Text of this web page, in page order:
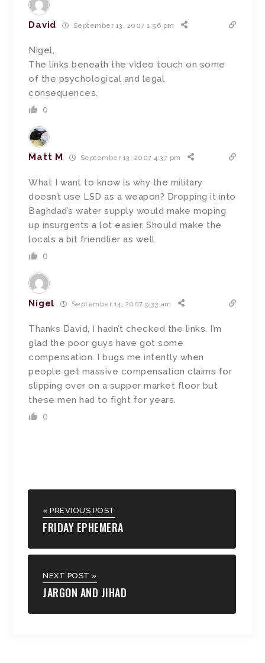
David September 13, 2007 1:56 pm
Nigel,
The links beneath the video touch on some
of the psychological and legal
consequences.
0
Matt M September 13, 2007 4:37 pm
What I want to know is why the military
doesn’t use LSD as a weapon? Dropping it into
Baghdad’s water supply would make moping
up insurgents a lot easier. Should make the
locals a bit friendlier as well.
0
Nigel September 14, 2007 9:33 am
Thanks David, I hadn’t checked the links. I’m
glad the poor guys have got some
compensation. I bugs me intently when
people get massive compensation claims for
slipping over on a supper market floor but
these men had to fight for years.
0
« PREVIOUS POST
FRIDAY EPHEMERA
NEXT POST »
JARGON AND JIHAD